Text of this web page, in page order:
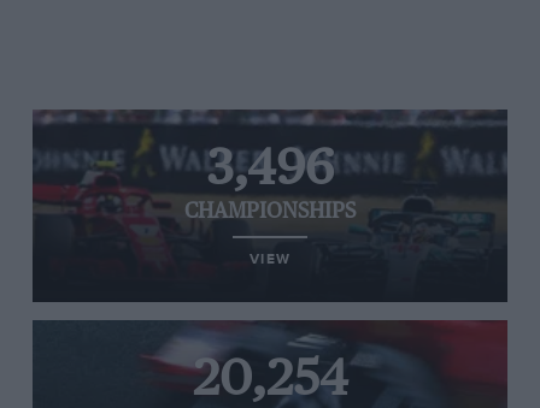
3,496
CHAMPIONSHIPS
VIEW
20,254